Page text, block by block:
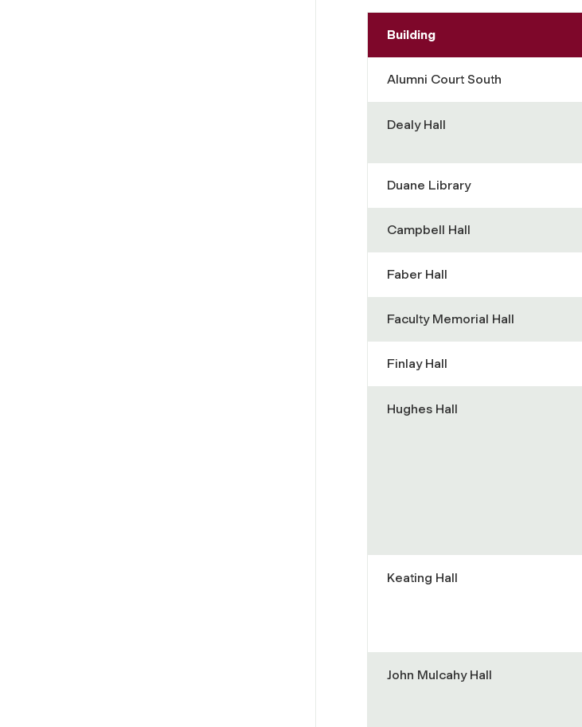
Building
Alumni Court South
Dealy Hall
Duane Library
Campbell Hall
Faber Hall
Faculty Memorial Hall
Finlay Hall
Hughes Hall
Keating Hall
John Mulcahy Hall